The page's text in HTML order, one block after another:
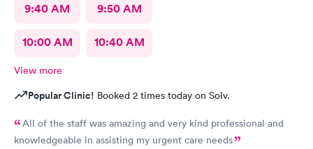
9:40 AM 9:50 AM
10:00 AM 10:40 AM
View more
Popular Clinic! Booked 2 times today on Solv.
All of the staff was amazing and very kind professional and
knowledgeable in assisting my urgent care needs